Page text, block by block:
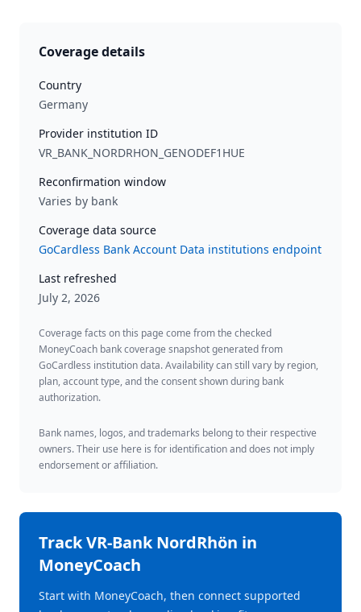
Coverage details
Country
Germany
Provider institution ID
VR_BANK_NORDRHON_GENODEF1HUE
Reconfirmation window
Varies by bank
Coverage data source
GoCardless Bank Account Data institutions endpoint
Last refreshed
July 2, 2026
Coverage facts on this page come from the checked
MoneyCoach bank coverage snapshot generated from
GoCardless institution data. Availability can still vary by region,
plan, account type, and the consent shown during bank
authorization.
Bank names, logos, and trademarks belong to their respective
owners. Their use here is for identification and does not imply
endorsement or affiliation.
TrackVR-Bank NordRhön in
MoneyCoach
Start with MoneyCoach, then connect supported